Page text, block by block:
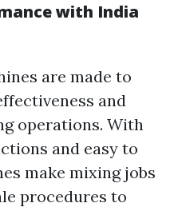
with India
are made to
and
operations. With
and easy to
make mixing jobs
procedures to